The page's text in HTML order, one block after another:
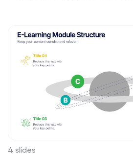
blend of geometric designs and
ideal for engaging stakeholders
Perfect for corporate
meetings, or digital showcases,
you to lay out your vision with
viewers through your roadmap to
key milestones and the
take. Customize each element to
organizational identity and
Whether you're aiming to
4 slides